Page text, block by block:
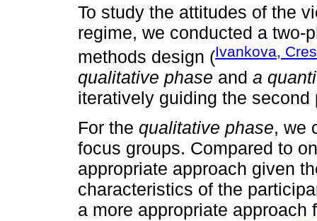
To study the attitudes of the
regime, we conducted a two-
methods design (Ivankova,
qualitative phase and a
iteratively guiding the second
For the qualitative phase, we
focus groups. Compared to
appropriate approach given
characteristics of the
a more appropriate